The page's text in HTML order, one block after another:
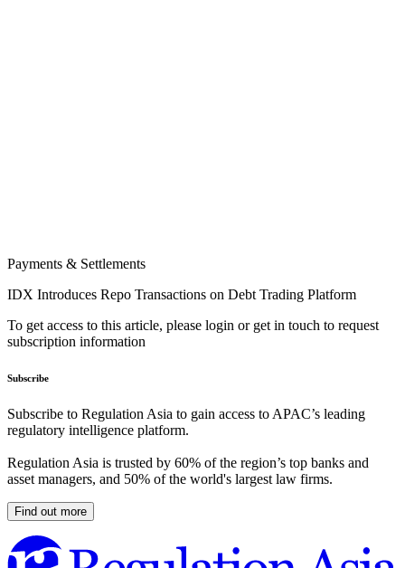
Payments & Settlements
IDX Introduces Repo Transactions on Debt Trading Platform
To get access to this article, please login or get in touch to request
subscription information
Subscribe
Subscribe to Regulation Asia to gain access to APAC’s leading
regulatory intelligence platform.
Regulation Asia is trusted by 60% of the region’s top banks and
asset managers, and 50% of the world's largest law firms.
Find out more